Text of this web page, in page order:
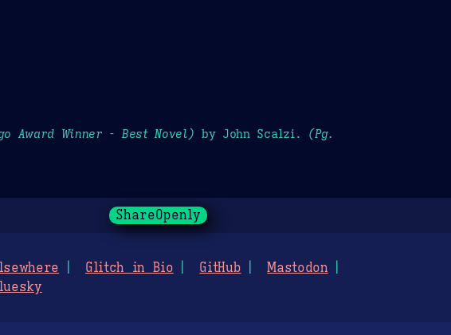
Award Winner - Best Novel) by John Scalzi.
(Pg.
ShareOpenly
Glitch in Bio GitHub
Mastodon